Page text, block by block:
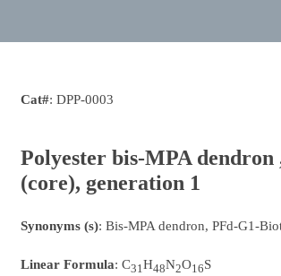
Cat#: DPP-0003
Polyester bis-MPA
(core), generation 1
Synonyms (s): Bis-MPA dendron, PFd-G1-
Linear Formula: C31H48N2O16S